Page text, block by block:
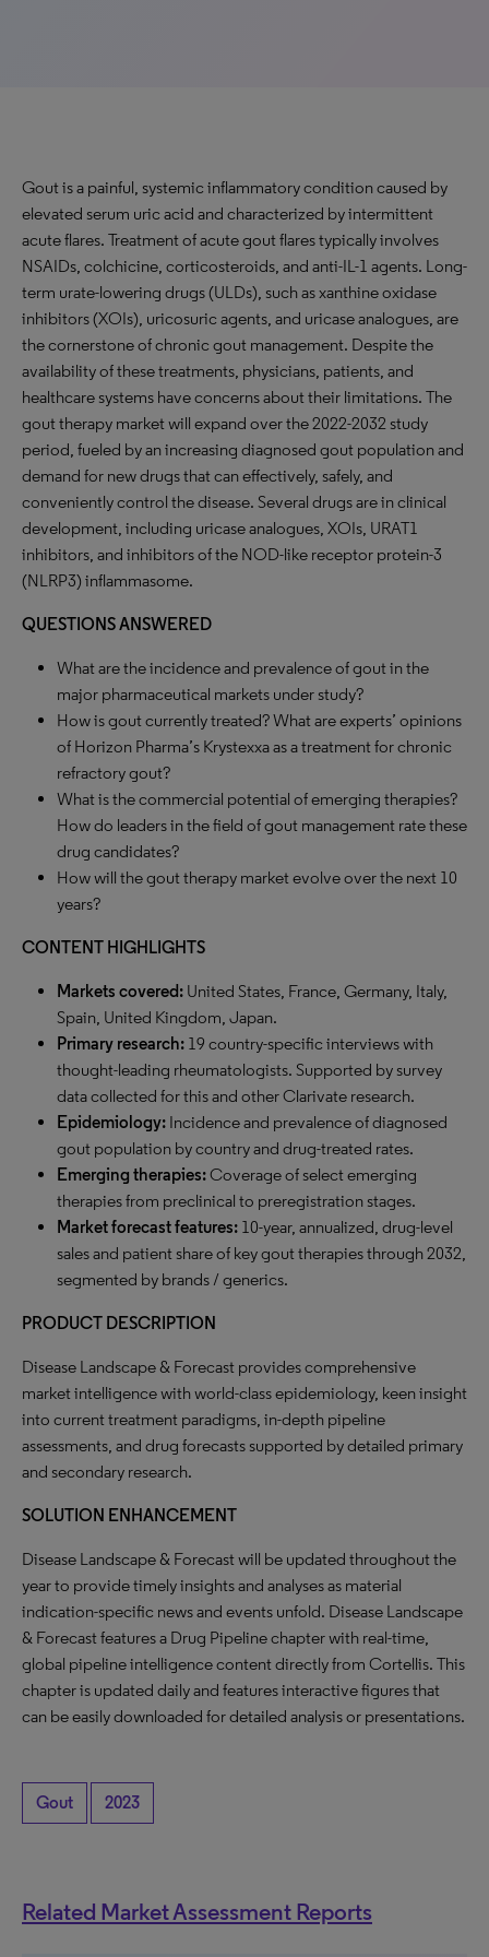
Gout is a painful, systemic inflammatory condition caused by
elevated serum uric acid and characterized by intermittent
acute flares. Treatment of acute gout flares typically involves
NSAIDs, colchicine, corticosteroids, and anti-IL-1 agents. Long-
term urate-lowering drugs (ULDs), such as xanthine oxidase
inhibitors (XOIs), uricosuric agents, and uricase analogues, are
the cornerstone of chronic gout management. Despite the
availability of these treatments, physicians, patients, and
healthcare systems have concerns about their limitations. The
gout therapy market will expand over the 2022-2032 study
period, fueled by an increasing diagnosed gout population and
demand for new drugs that can effectively, safely, and
conveniently control the disease. Several drugs are in clinical
development, including uricase analogues, XOIs, URAT1
inhibitors, and inhibitors of the NOD-like receptor protein-3
(NLRP3) inflammasome.
QUESTIONS ANSWERED
What are the incidence and prevalence of gout in the
major pharmaceutical markets under study?
How is gout currently treated? What are experts’ opinions
of Horizon Pharma’s Krystexxa as a treatment for chronic
refractory gout?
What is the commercial potential of emerging therapies?
How do leaders in the field of gout management rate these
drug candidates?
How will the gout therapy market evolve over the next 10
years?
CONTENT HIGHLIGHTS
Markets covered: United States, France, Germany, Italy,
Spain, United Kingdom, Japan.
Primary research: 19 country-specific interviews with
thought-leading rheumatologists. Supported by survey
data collected for this and other Clarivate research.
Epidemiology: Incidence and prevalence of diagnosed
gout population by country and drug-treated rates.
Emerging therapies:Coverage of select emerging
therapies from preclinical to preregistration stages.
Market forecast features: 10-year, annualized, drug-level
sales and patient share of key gout therapies through 2032,
segmented by brands / generics.
PRODUCT DESCRIPTION
Disease Landscape & Forecast provides comprehensive
market intelligence with world-class epidemiology, keen insight
into current treatment paradigms, in-depth pipeline
assessments, and drug forecasts supported by detailed primary
and secondary research.
SOLUTION ENHANCEMENT
Disease Landscape & Forecast will be updated throughout the
year to provide timely insights and analyses as material
indication-specific news and events unfold. Disease Landscape
& Forecast features a Drug Pipeline chapter with real-time,
global pipeline intelligence content directly from Cortellis. This
chapter is updated daily and features interactive figures that
can be easily downloaded for detailed analysis or presentations.
Gout 2023
Related Market Assessment Reports